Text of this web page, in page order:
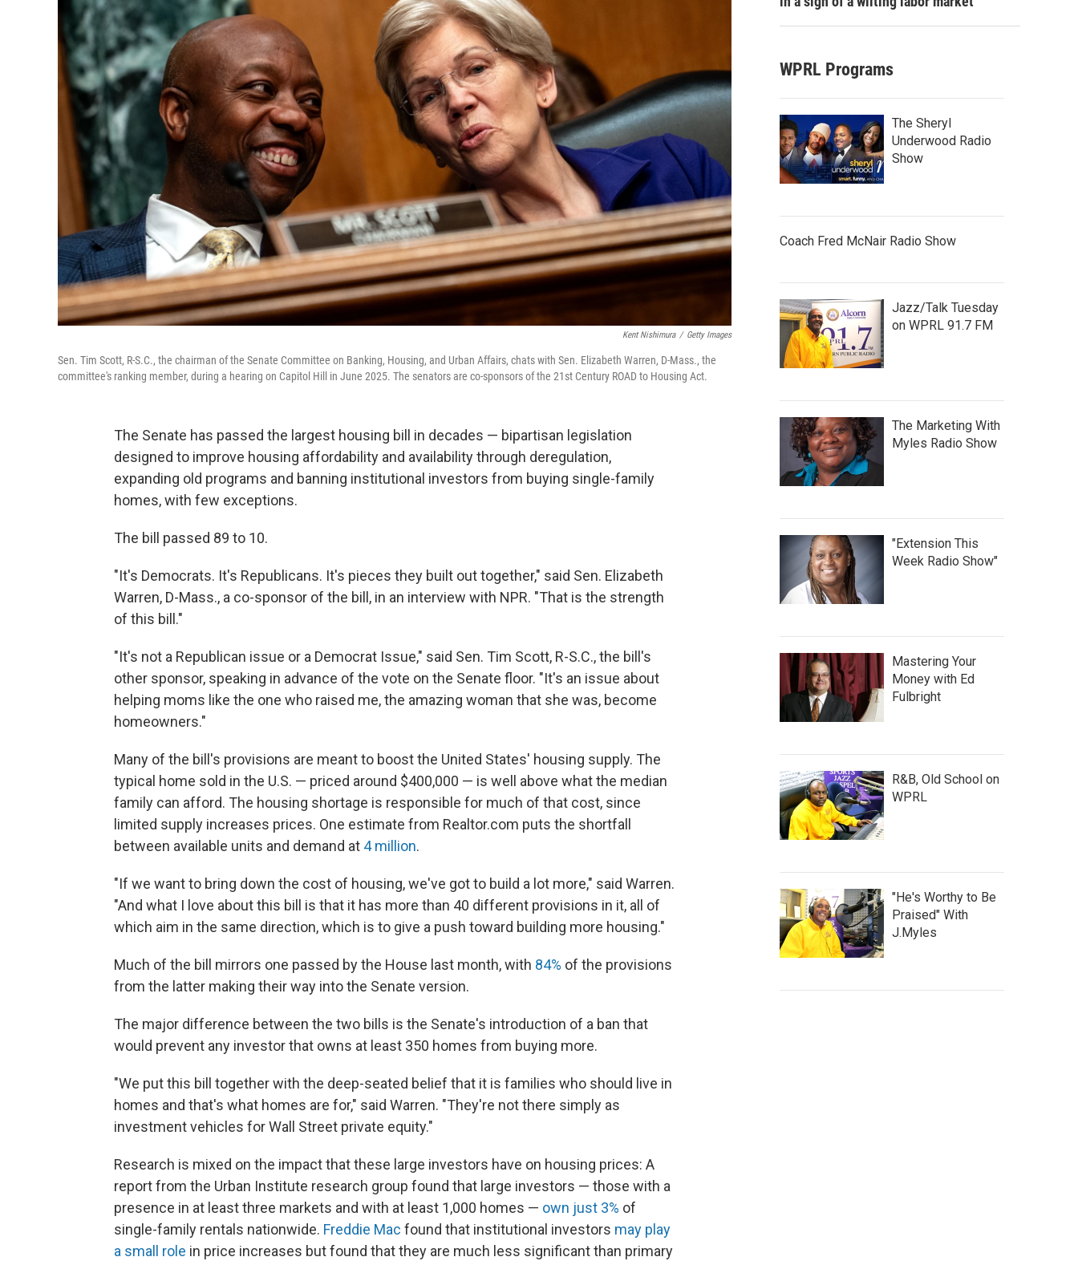
Kent Nishimura / Getty Images
Sen. Tim Scott, R-S.C., the chairman of the Senate Committee on Banking, Housing, and Urban Affairs, chats with Sen. Elizabeth Warren, D-Mass., the
committee's ranking member, during a hearing on Capitol Hill in June 2025. The senators are co-sponsors of the 21st Century ROAD to Housing Act.
The Senate has passed the largest housing bill in decades — bipartisan legislation
designed to improve housing affordability and availability through deregulation,
expanding old programs and banning institutional investors from buying single-family
homes, with few exceptions.
The bill passed 89 to 10.
"It's Democrats. It's Republicans. It's pieces they built out together," said Sen. Elizabeth
Warren, D-Mass., a co-sponsor of the bill, in an interview with NPR. "That is the strength
of this bill."
"It's not a Republican issue or a Democrat Issue," said Sen. Tim Scott, R-S.C., the bill's
other sponsor, speaking in advance of the vote on the Senate floor. "It's an issue about
helping moms like the one who raised me, the amazing woman that she was, become
homeowners."
Many of the bill's provisions are meant to boost the United States' housing supply. The
typical home sold in the U.S. — priced around $400,000 — is well above what the median
family can afford. The housing shortage is responsible for much of that cost, since
limited supply increases prices. One estimate from Realtor.com puts the shortfall
between available units and demand at 4 million.
"If we want to bring down the cost of housing, we've got to build a lot more," said Warren.
"And what I love about this bill is that it has more than 40 different provisions in it, all of
which aim in the same direction, which is to give a push toward building more housing."
Much of the bill mirrors one passed by the House last month, with 84% of the provisions
from the latter making their way into the Senate version.
The major difference between the two bills is the Senate's introduction of a ban that
would prevent any investor that owns at least 350 homes from buying more.
"We put this bill together with the deep-seated belief that it is families who should live in
homes and that's what homes are for," said Warren. "They're not there simply as
investment vehicles for Wall Street private equity."
Research is mixed on the impact that these large investors have on housing prices: A
report from the Urban Institute research group found that large investors — those with a
presence in at least three markets and with at least 1,000 homes — own just 3% of
single-family rentals nationwide. Freddie Mac found that institutional investors may play
a small role in price increases but found that they are much less significant than primary
WPRL Programs
The Sheryl
Underwood Radio
Show
Coach Fred McNair Radio Show
Jazz/Talk Tuesday
on WPRL 91.7 FM
The Marketing With
Myles Radio Show
"Extension This
Week Radio Show"
Mastering Your
Money with Ed
Fulbright
R&B, Old School on
WPRL
"He's Worthy to Be
Praised" With
J.Myles